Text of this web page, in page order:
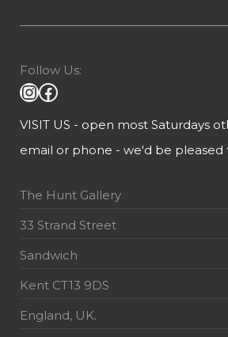
Follow Us:
VISIT US - open most Saturdays
email or phone - we'd be pleased
The Hunt Gallery
33 Strand Street
Sandwich
Kent CT13 9DS
England, UK.